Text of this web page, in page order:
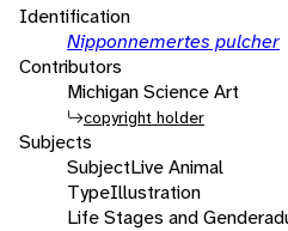
Identification
Nipponnemertes pulcher
Contributors
Michigan Science Art
copyright holder
Subjects
SubjectLive Animal
TypeIllustration
Life Stages and Gender